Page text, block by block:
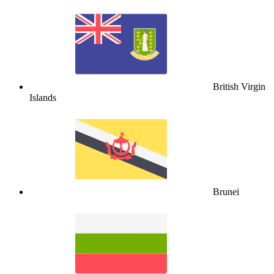
British Virgin
Islands
Brunei